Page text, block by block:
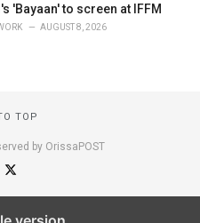
'Bayaan' to screen at IFFM
AUGUST 8, 2026
TOP
by OrissaPOST